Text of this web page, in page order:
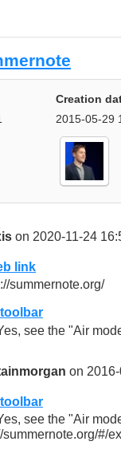
Creation
2015-05-29
on 2020-11-24
link
summernote.org/
see the "Air
on
see the "Air
summernote.org/#/